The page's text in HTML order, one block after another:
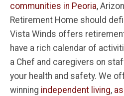
communities in Peoria,
Retirement Home should
Vista Winds offers
have a rich calendar of
a Chef and caregivers on
your health and safety. We
winning independent living,